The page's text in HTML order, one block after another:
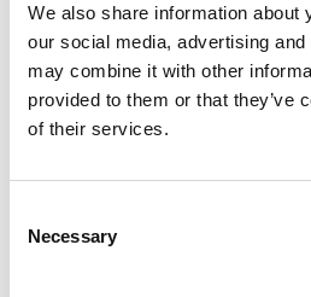
We also share information about
our social media, advertising
may combine it with other
provided to them or that they’ve
of their services.
Selection
Necessary
Anete brings extensive content